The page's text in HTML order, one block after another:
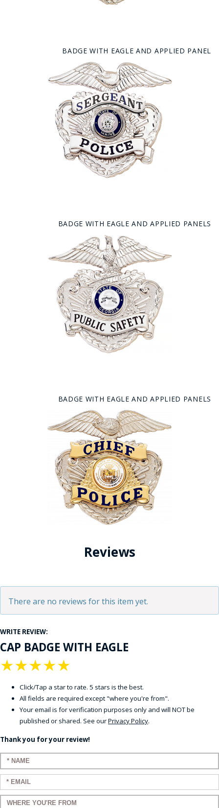
BADGE WITH EAGLE AND APPLIED PANEL
BADGE WITH EAGLE AND APPLIED PANELS
BADGE WITH EAGLE AND APPLIED PANELS
Reviews
There are no reviews for this item yet.
WRITE REVIEW:
CAP BADGE WITH EAGLE
★
★
★
★
★
Click/Tap a star to rate. 5 stars is the best.
All fields are required except "where you're from".
Your email is for verification purposes only and will NOT be
published or shared. See ourPrivacy Policy.
Thank you for your review!
Enter your name:
Enter your email:
Enter a title for your review: